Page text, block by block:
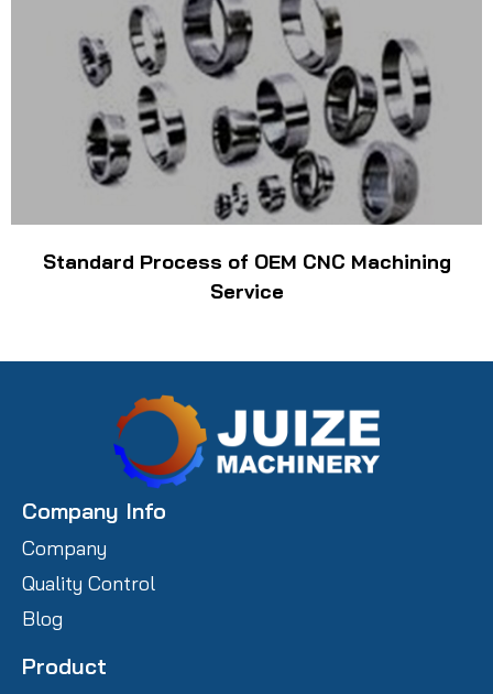
Standard Process of OEM CNC Machining
Service
Company Info
Company
Quality Control
Blog
Product